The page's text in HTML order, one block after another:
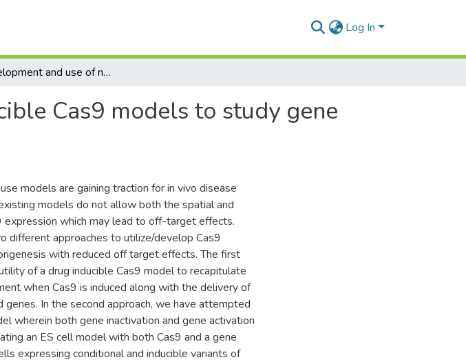
Log In
Development and use of novel inducible Cas9 models to study gene function
Cas9 models to study gene
models are gaining traction for in vivo disease
models do not allow both the spatial and
which may lead to off-target effects.
different approaches to utilize/develop Cas9
with reduced off target effects. The first
of a drug inducible Cas9 model to recapitulate
when Cas9 is induced along with the delivery of
In the second approach, we have attempted
wherein both gene inactivation and gene activation
an ES cell model with both Cas9 and a gene
expressing conditional and inducible variants of